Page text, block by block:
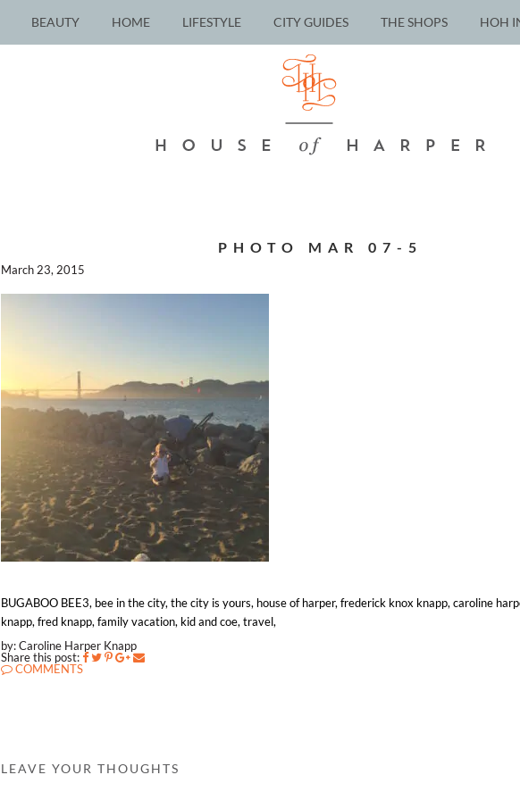
BEAUTY HOME LIFESTYLE CITY GUIDES THE SHOPS HOH
PHOTO MAR 07-5
March 23, 2015
BUGABOO BEE3, bee in the city, the city is yours, house of harper, frederick knox knapp, caroline
knapp, fred knapp, family vacation, kid and coe, travel,
by: Caroline Harper Knapp
Share this post:
COMMENTS
LEAVE YOUR THOUGHTS